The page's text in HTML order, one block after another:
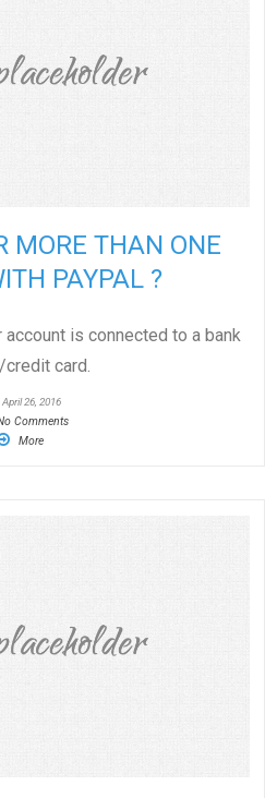
MORE THAN ONE
PAYPAL ?
is connected to a bank
card.
April 26, 2016
Comments
More